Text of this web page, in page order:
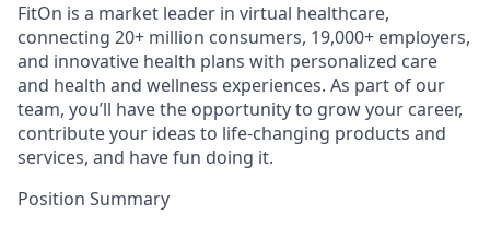
FitOn is a market leader in virtual healthcare,
connecting 20+ million consumers, 19,000+ employers,
and innovative health plans with personalized care
and health and wellness experiences. As part of our
team, you’ll have the opportunity to grow your career,
contribute your ideas to life-changing products and
services, and have fun doing it.
Position Summary